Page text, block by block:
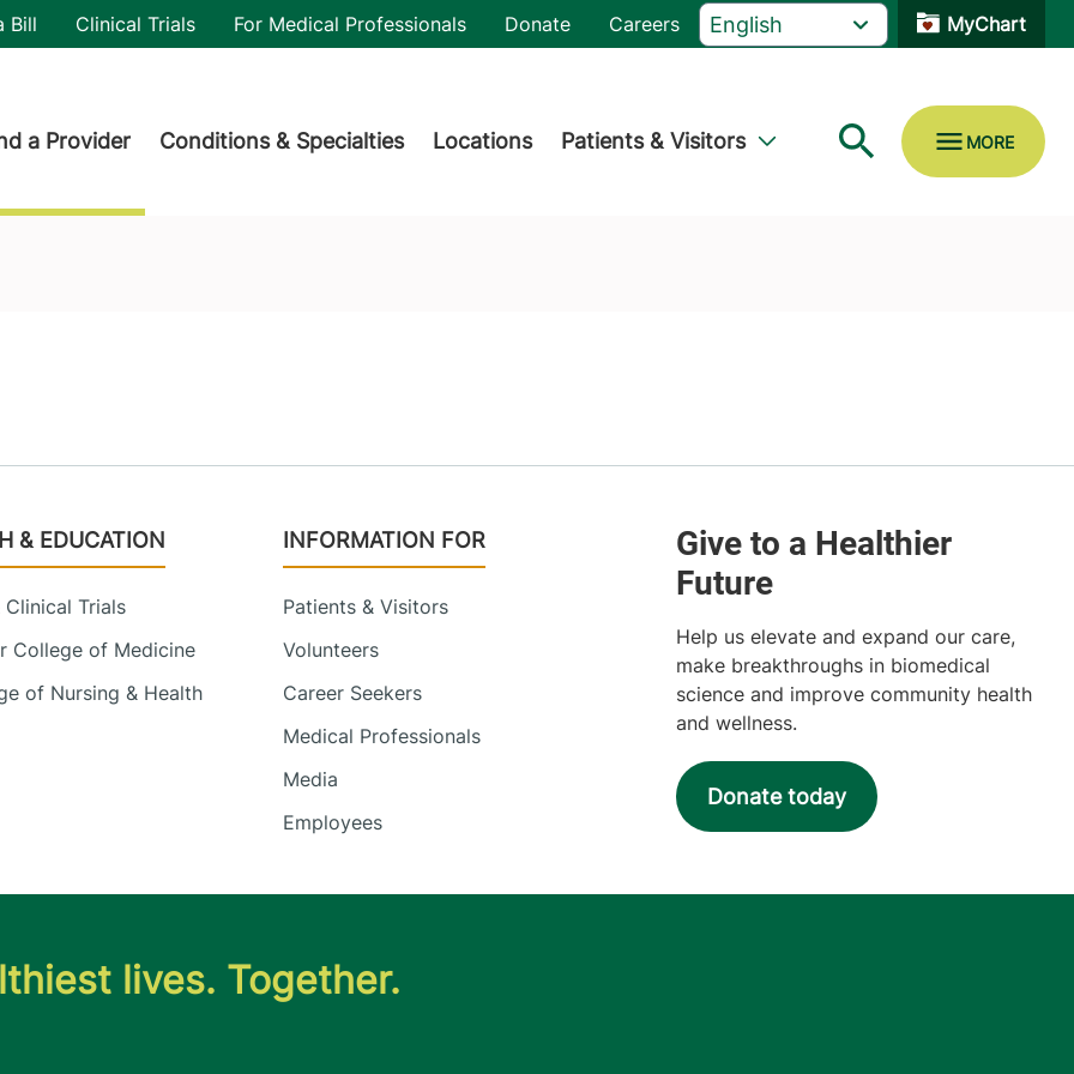
Bill Clinical Trials For Medical Professionals Donate Careers MyChart
a Provider Conditions & Specialties Locations Patients & Visitors
& EDUCATION
Clinical Trials
College of Medicine
of Nursing & Health
INFORMATION FOR
Patients & Visitors
Volunteers
Career Seekers
Medical Professionals
Media
Employees
Help us elevate and expand our care,
make breakthroughs in biomedical
science and improve community health
and wellness.
Donate today
lives. Together.